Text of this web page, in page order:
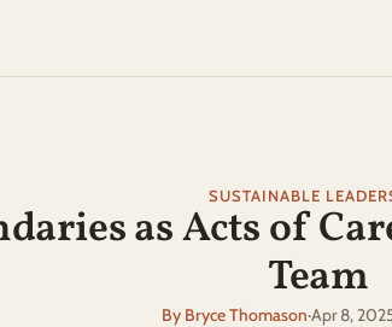
SUSTAINABLE
as Acts of
Team
By Bryce Thomason·Apr 8,